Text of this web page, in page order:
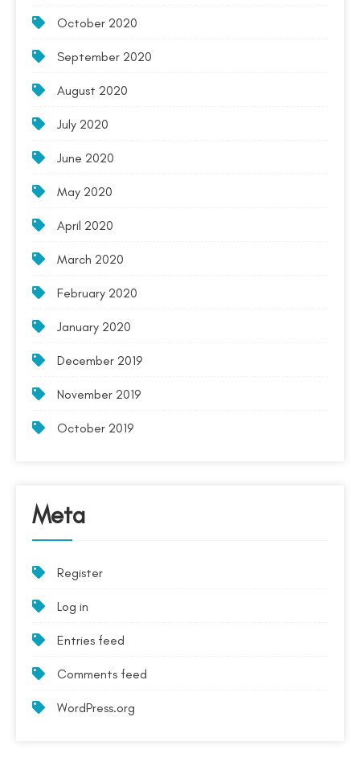
October 2020
September 2020
August 2020
July 2020
June 2020
May 2020
April 2020
March 2020
February 2020
January 2020
December 2019
November 2019
October 2019
Meta
Register
Log in
Entries feed
Comments feed
WordPress.org